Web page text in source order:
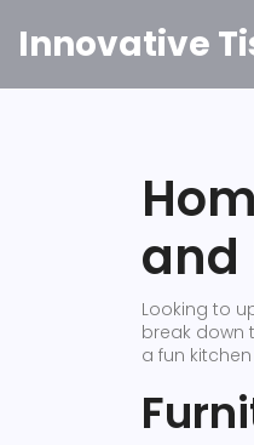
and
Looking to
break down
a fun